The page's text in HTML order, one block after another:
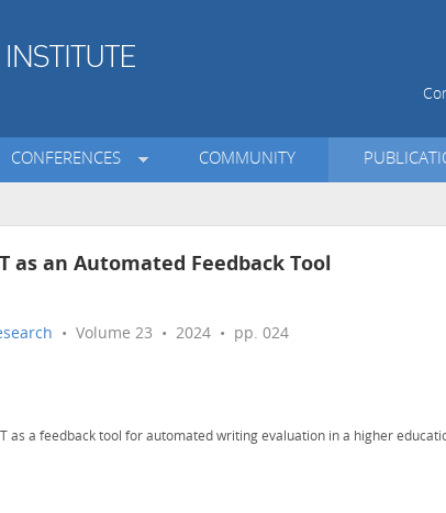
CONFERENCES COMMUNITY
as an Automated Feedback Tool
• Volume 23 • 2024 • pp. 024
as a feedback tool for automated writing evaluation in a higher